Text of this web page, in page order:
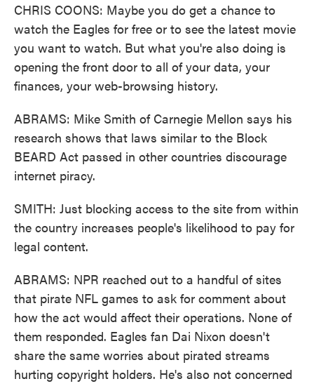
CHRIS COONS: Maybe you do get a chance to
watch the Eagles for free or to see the latest movie
you want to watch. But what you're also doing is
opening the front door to all of your data, your
finances, your web-browsing history.
ABRAMS: Mike Smith of Carnegie Mellon says his
research shows that laws similar to the Block
BEARD Act passed in other countries discourage
internet piracy.
SMITH: Just blocking access to the site from within
the country increases people's likelihood to pay for
legal content.
ABRAMS: NPR reached out to a handful of sites
that pirate NFL games to ask for comment about
how the act would affect their operations. None of
them responded. Eagles fan Dai Nixon doesn't
share the same worries about pirated streams
hurting copyright holders. He's also not concerned